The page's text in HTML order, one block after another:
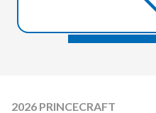
2026 PRINCECRAFT